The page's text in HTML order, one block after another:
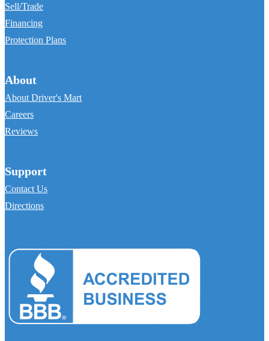
Sell/Trade
Financing
Protection Plans
About
About Driver's Mart
Careers
Reviews
Support
Contact Us
Directions